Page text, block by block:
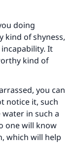
doing
kind of shyness,
It
kind of
you can
notice it, such
in such a
one will know
which will help